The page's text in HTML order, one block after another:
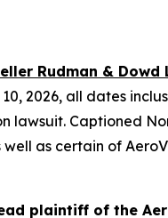
Rudman & Dowd
2026, all dates
lawsuit. Captioned
as certain of
plaintiff of the